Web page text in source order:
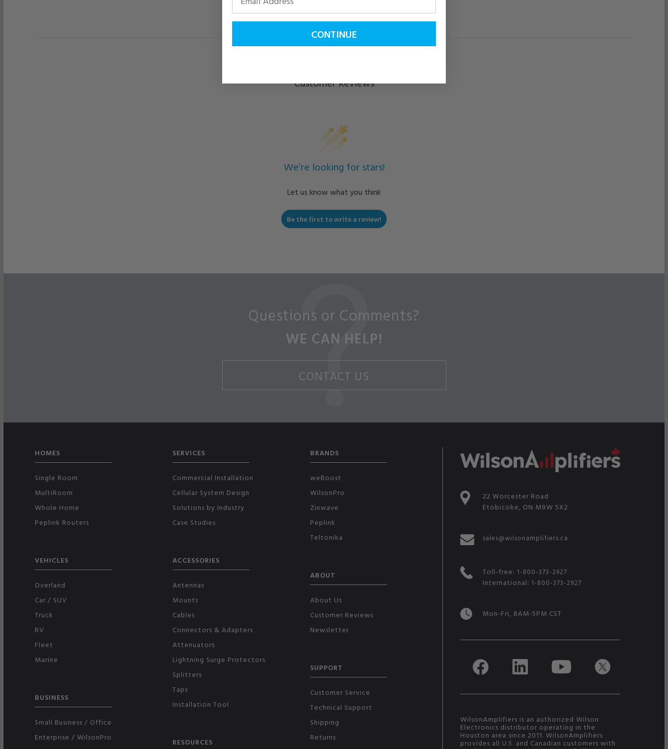
Customer Reviews
We’re looking for stars!
Let us know what you think
Be the first to write a review!
Questions or Comments?
WE CAN HELP!
CONTACT US
HOMES
Single Room
MultiRoom
Whole Home
Peplink Routers
VEHICLES
Overland
Car / SUV
Truck
RV
Fleet
Marine
BUSINESS
Small Business / Office
Enterprise / WilsonPro
SERVICES
Commercial Installation
Cellular System Design
Solutions by Industry
Case Studies
ACCESSORIES
Antennas
Mounts
Cables
Connectors & Adapters
Attenuators
Lightning Surge Protectors
Splitters
Taps
Installation Tool
RESOURCES
BRANDS
weBoost
WilsonPro
Zinwave
Peplink
Teltonika
ABOUT
About Us
Customer Reviews
Newsletter
SUPPORT
Customer Service
Technical Support
Shipping
Returns
22 Worcester Road
Etobicoke, ON M9W 5X2
sales@wilsonamplifiers.ca
Toll-free: 1-800-373-2927
International: 1-800-373-2927
Mon-Fri, 8AM-5PM CST
WilsonAmplifiers is an authorized Wilson
Electronics distributor operating in the
Houston area since 2011. WilsonAmplifiers
provides all U.S. and Canadian customers with
CONTINUE